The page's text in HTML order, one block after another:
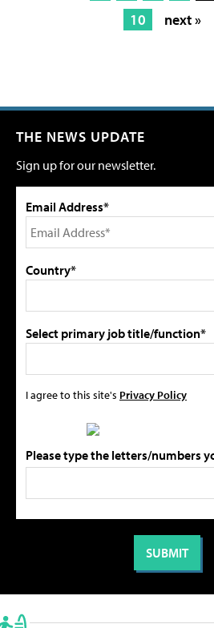
10
next »
THE NEWS UPDATE
Sign up for our newsletter.
Email Address*
Country*
Select primary job title/function*
I agree to this site's Privacy Policy
Please type the letters/numbers